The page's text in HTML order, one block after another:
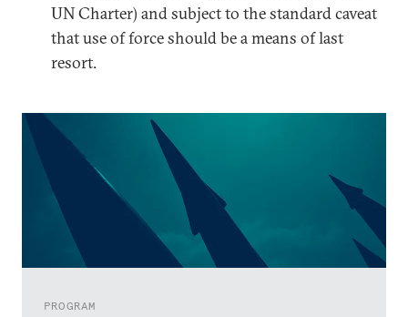
PROGRAM
UN Charter) and subject to the standard caveat
that use of force should be a means of last
resort.